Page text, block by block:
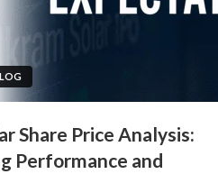
Share Price Analysis:
Performance and